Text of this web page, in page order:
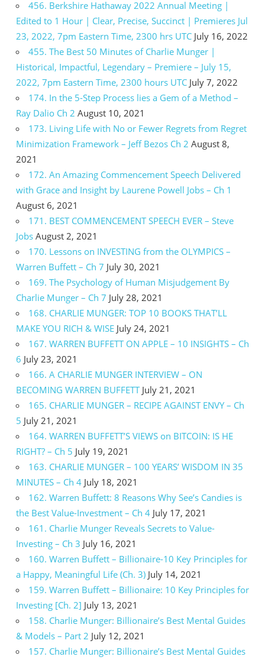
456. Berkshire Hathaway 2022 Annual Meeting |
Edited to 1 Hour | Clear, Precise, Succinct | Premieres Jul
23, 2022, 7pm Eastern Time, 2300 hrs UTC July 16, 2022
455. The Best 50 Minutes of Charlie Munger |
Historical, Impactful, Legendary – Premiere – July 15,
2022, 7pm Eastern Time, 2300 hours UTC July 7, 2022
174. In the 5-Step Process lies a Gem of a Method –
Ray Dalio Ch 2 August 10, 2021
173. Living Life with No or Fewer Regrets from Regret
Minimization Framework – Jeff Bezos Ch 2 August 8,
2021
172. An Amazing Commencement Speech Delivered
with Grace and Insight by Laurene Powell Jobs – Ch 1
August 6, 2021
171. BEST COMMENCEMENT SPEECH EVER – Steve
Jobs August 2, 2021
170. Lessons on INVESTING from the OLYMPICS –
Warren Buffett – Ch 7 July 30, 2021
169. The Psychology of Human Misjudgement By
Charlie Munger – Ch 7 July 28, 2021
168. CHARLIE MUNGER: TOP 10 BOOKS THAT’LL
MAKE YOU RICH & WISE July 24, 2021
167. WARREN BUFFETT ON APPLE – 10 INSIGHTS – Ch
6 July 23, 2021
166. A CHARLIE MUNGER INTERVIEW – ON
BECOMING WARREN BUFFETT July 21, 2021
165. CHARLIE MUNGER – RECIPE AGAINST ENVY – Ch
5 July 21, 2021
164. WARREN BUFFETT’S VIEWS on BITCOIN: IS HE
RIGHT? – Ch 5 July 19, 2021
163. CHARLIE MUNGER – 100 YEARS’ WISDOM IN 35
MINUTES – Ch 4 July 18, 2021
162. Warren Buffett: 8 Reasons Why See’s Candies is
the Best Value-Investment – Ch 4 July 17, 2021
161. Charlie Munger Reveals Secrets to Value-
Investing – Ch 3 July 16, 2021
160. Warren Buffett – Billionaire-10 Key Principles for
a Happy, Meaningful Life (Ch. 3) July 14, 2021
159. Warren Buffett – Billionaire: 10 Key Principles for
Investing [Ch. 2] July 13, 2021
158. Charlie Munger: Billionaire’s Best Mental Guides
& Models – Part 2 July 12, 2021
157. Charlie Munger: Billionaire’s Best Mental Guides